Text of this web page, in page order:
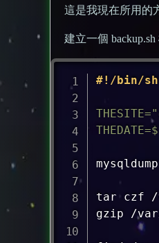
這是我現在所用的
建立一個
#!/bin/sh
THESITE=
THEDATE=
tar czf /
gzip /